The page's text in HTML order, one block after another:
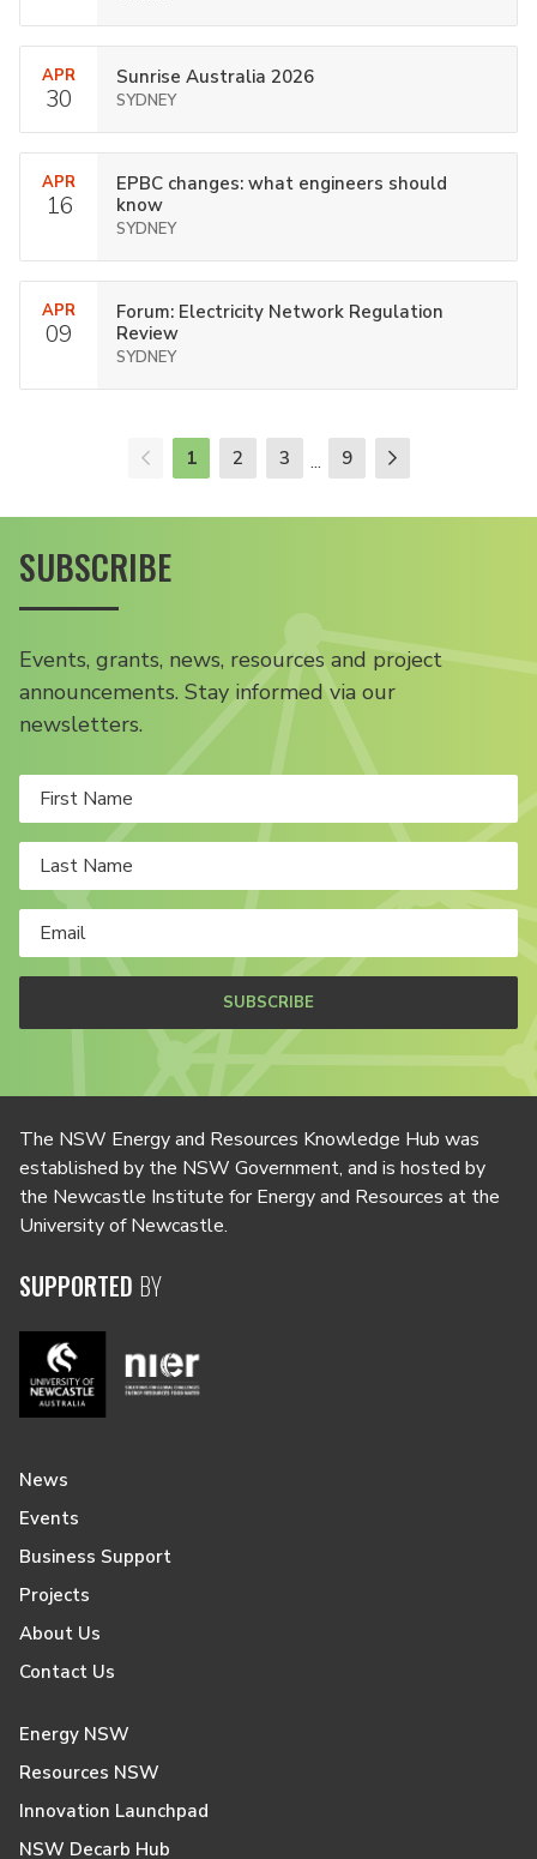
APR
30
Sunrise Australia 2026
SYDNEY
APR
16
EPBC changes: what engineers should
know
SYDNEY
APR
09
Forum: Electricity Network Regulation
Review
SYDNEY
1 2 3 ... 9
SUBSCRIBE
Events, grants, news, resources and project
announcements. Stay informed via our
newsletters.
SUBSCRIBE
The NSW Energy and Resources Knowledge Hub was
established by the NSW Government, and is hosted by
the Newcastle Institute for Energy and Resources at the
University of Newcastle.
SUPPORTED BY
News
Events
Business Support
Projects
About Us
Contact Us
Energy NSW
Resources NSW
Innovation Launchpad
NSW Decarb Hub